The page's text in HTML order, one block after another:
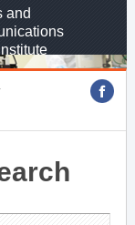
and